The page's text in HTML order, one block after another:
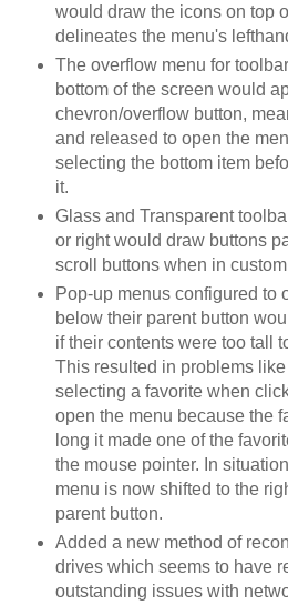
would draw the icons on top
delineates the menu's
The overflow menu for
bottom of the screen would
chevron/overflow button,
and released to open the
selecting the bottom item
it.
Glass and Transparent
or right would draw buttons
scroll buttons when in
Pop-up menus configured to
below their parent button
if their contents were too tall
This resulted in problems
selecting a favorite when
open the menu because the
long it made one of the
the mouse pointer. In
menu is now shifted to the
parent button.
Added a new method of
drives which seems to have
outstanding issues with